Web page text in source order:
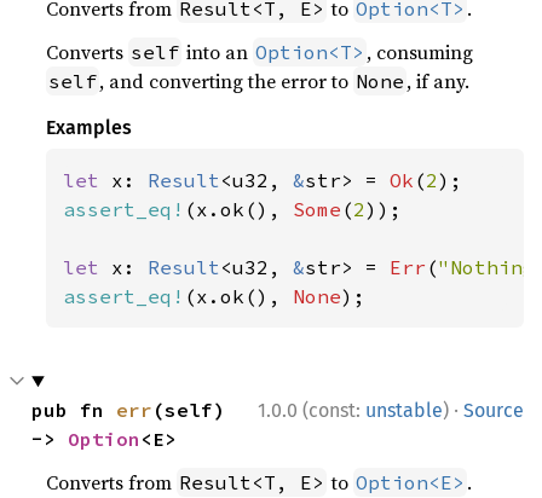
Converts from Result<T, E> to Option<T> .
Converts self into an Option<T> , consuming
self, and converting the error to None , if any.
Examples
let x: Result<u32, &str> = Ok (2
assert_eq! (x.ok(), Some (2));
let x: Result<u32, &str> = Err (
assert_eq! (x.ok(), None);
1.0.0 (const: unstable) · Source
pub fn err (self)
-> Option <E>
Converts from Result<T, E> to Option<E> .